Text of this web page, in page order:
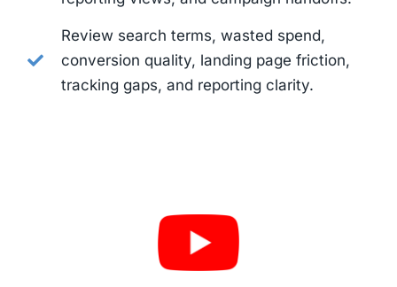
Review search terms, wasted spend,
conversion quality, landing page friction,
tracking gaps, and reporting clarity.